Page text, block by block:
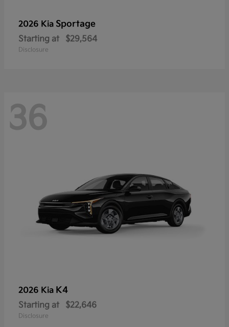
2026 Kia Sportage
Starting at $29,564
Disclosure
36
2026 Kia K4
Starting at $22,646
Disclosure